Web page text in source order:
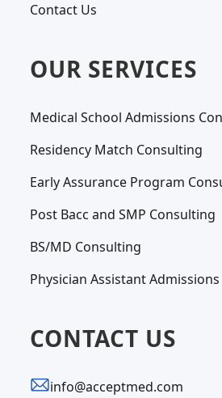
Contact Us
OUR SERVICES
Medical School Admissions
Residency Match Consulting
Early Assurance Program
Post Bacc and SMP Consulting
BS/MD Consulting
Physician Assistant
CONTACT US
info@acceptmed.com